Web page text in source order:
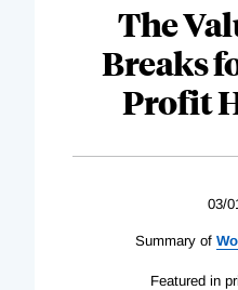
The
Breaks
Profit
03/
Summary of
Featured in